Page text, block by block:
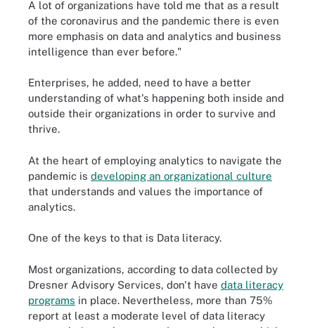
A lot of organizations have told me that as a result
of the coronavirus and the pandemic there is even
more emphasis on data and analytics and business
intelligence than ever before."
Enterprises, he added, need to have a better
understanding of what's happening both inside and
outside their organizations in order to survive and
thrive.
At the heart of employing analytics to navigate the
pandemic is developing an organizational culture
that understands and values the importance of
analytics.
One of the keys to that is Data literacy.
Most organizations, according to data collected by
Dresner Advisory Services, don't have data literacy
programs in place. Nevertheless, more than 75%
report at least a moderate level of data literacy